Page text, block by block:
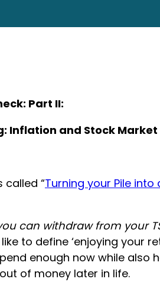
Part II:
Inflation and Stock Market
called “Turning your Pile into
can withdraw from your
to define ‘enjoying your
enough now while also
of money later in life.